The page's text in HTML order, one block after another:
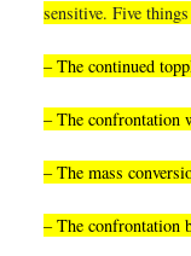
sensitive. Five
– The continued
– The confrontation
– The mass
– The confrontation